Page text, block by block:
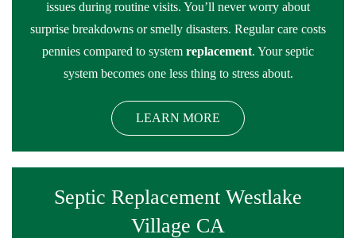
issues during routine visits. You’ll never worry about
surprise breakdowns or smelly disasters. Regular care costs
pennies compared to system replacement. Your septic
system becomes one less thing to stress about.
LEARN MORE
Septic Replacement Westlake
Village CA